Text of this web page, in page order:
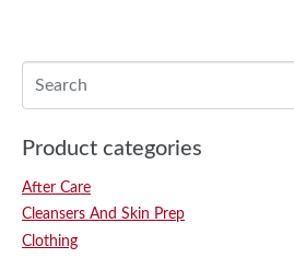
Product categories
After Care
Cleansers And Skin Prep
Clothing